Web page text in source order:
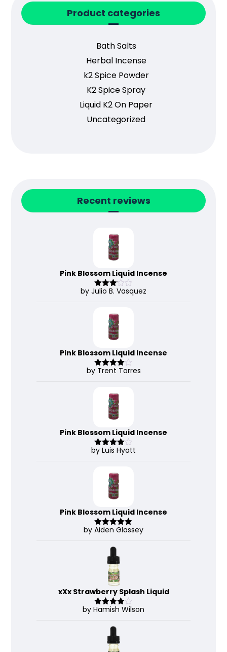
Product categories
Bath Salts
Herbal Incense
k2 Spice Powder
K2 Spice Spray
Liquid K2 On Paper
Uncategorized
Recent reviews
Pink Blossom Liquid Incense
Rated
by Julio B. Vasquez
Pink Blossom Liquid Incense
Rated 4
by Trent Torres
Pink Blossom Liquid Incense
Rated4
by Luis Hyatt
Pink Blossom Liquid Incense
Rated 5out
by Aiden Glassey
xXx Strawberry Splash Liquid
Rated 4
by Hamish Wilson